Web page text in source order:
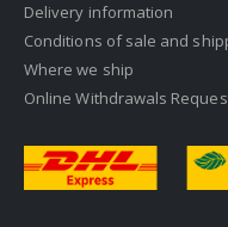
Delivery information
Conditions of sale and
Where we ship
Online Withdrawals